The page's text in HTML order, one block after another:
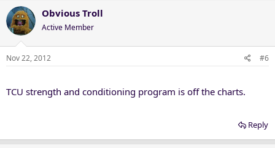
Obvious Troll
Active Member
Nov 22, 2012 #6
TCU strength and conditioning program is off the charts.
Reply